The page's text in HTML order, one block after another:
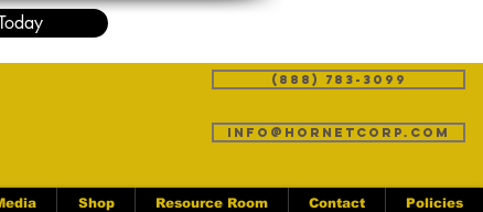
(888) 783-3099
info@hornetcorp.com
Shop Resource Room Contact Policies